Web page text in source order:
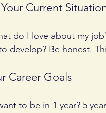
Current
do I love about my
develop? Be honest.
Career Goals
to be in 1 year? 5